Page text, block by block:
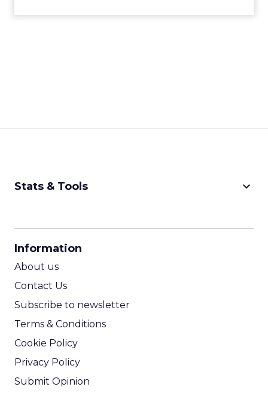
Stats & Tools keyboard_arrow_down
Information
About us
Contact Us
Subscribe to newsletter
Terms & Conditions
Cookie Policy
Privacy Policy
Submit Opinion